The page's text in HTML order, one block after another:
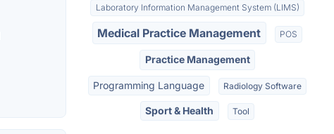
Laboratory Information Management System (LIMS)
Medical Practice Management POS
Practice Management
Programming Language Radiology Software
Sport & Health Tool